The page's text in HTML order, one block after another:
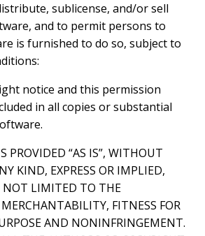
sublicense, and/or sell
and to permit persons to
is furnished to do so, subject to
notice and this permission
in all copies or substantial
PROVIDED “AS IS”, WITHOUT
KIND, EXPRESS OR IMPLIED,
LIMITED TO THE
FITNESS FOR
AND NONINFRINGEMENT.